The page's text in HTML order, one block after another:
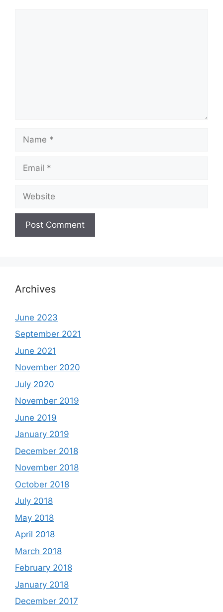
Archives
June 2023
September 2021
June 2021
November 2020
July 2020
November 2019
June 2019
January 2019
December 2018
November 2018
October 2018
July 2018
May 2018
April 2018
March 2018
February 2018
January 2018
December 2017